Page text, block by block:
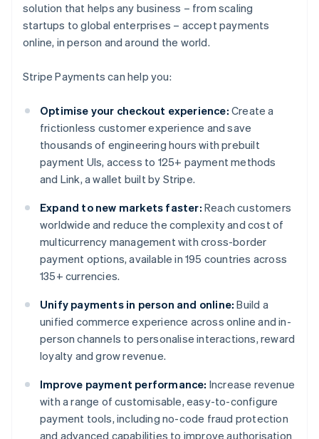
solution that helps any business – from scaling
startups to global enterprises – accept payments
online, in person and around the world.
Stripe Payments can help you:
Optimise your checkout experience: Create a
frictionless customer experience and save
thousands of engineering hours with prebuilt
payment UIs, access to 125+ payment methods
and Link, a wallet built by Stripe.
Expand to new markets faster: Reach customers
worldwide and reduce the complexity and cost of
multicurrency management with cross-border
payment options, available in 195 countries across
135+ currencies.
Unify payments in person and online: Build a
unified commerce experience across online and in-
person channels to personalise interactions, reward
loyalty and grow revenue.
Improve payment performance: Increase revenue
with a range of customisable, easy-to-configure
payment tools, including no-code fraud protection
and advanced capabilities to improve authorisation